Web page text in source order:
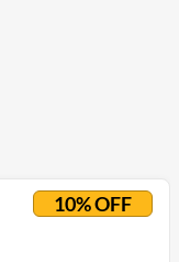
10% OFF